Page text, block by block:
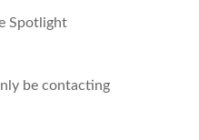
Spotlight
be contacting